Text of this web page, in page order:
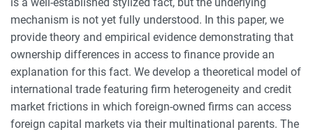
mechanism is not yet fully understood. In this paper, we
provide theory and empirical evidence demonstrating that
ownership differences in access to finance provide an
explanation for this fact. We develop a theoretical model of
international trade featuring firm heterogeneity and credit
market frictions in which foreign-owned firms can access
foreign capital markets via their multinational parents. The